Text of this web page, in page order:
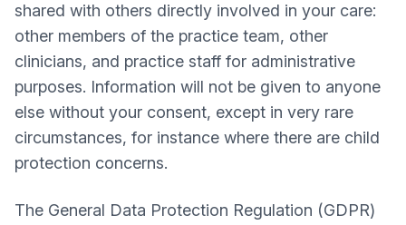
shared with others directly involved in your care:
other members of the practice team, other
clinicians, and practice staff for administrative
purposes. Information will not be given to anyone
else without your consent, except in very rare
circumstances, for instance where there are child
protection concerns.
The General Data Protection Regulation (GDPR)